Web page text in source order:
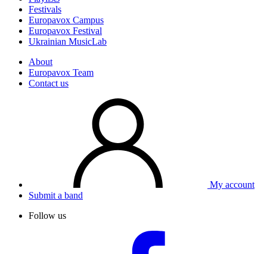
Festivals
Europavox Campus
Europavox Festival
Ukrainian MusicLab
About
Europavox Team
Contact us
My account
Submit a band
Follow us